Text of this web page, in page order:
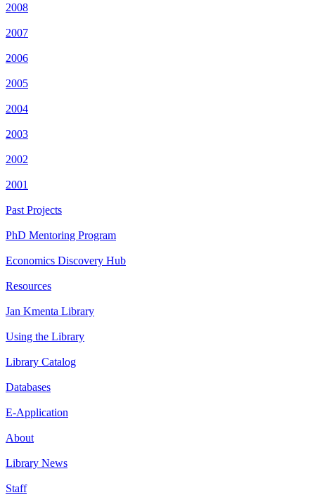
2008
2007
2006
2005
2004
2003
2002
2001
Past Projects
PhD Mentoring Program
Economics Discovery Hub
Resources
Jan Kmenta Library
Using the Library
Library Catalog
Databases
E-Application
About
Library News
Staff